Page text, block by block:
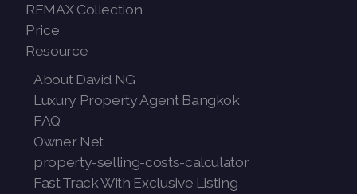
REMAX Collection
Price
Resource
About David NG
Luxury Property Agent Bangkok
FAQ
Owner Net
property-selling-costs-calculator
Fast Track With Exclusive Listing